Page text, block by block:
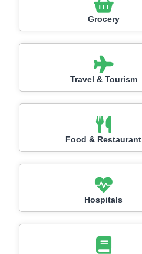
Grocery
Travel & Tourism
Food & Restaurant
Hospitals